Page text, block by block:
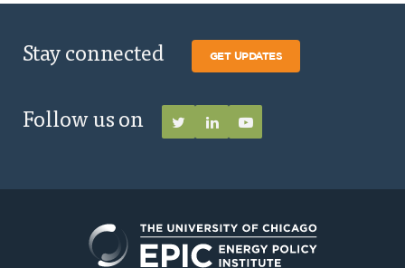
Stay connected GET UPDATES
Follow us on